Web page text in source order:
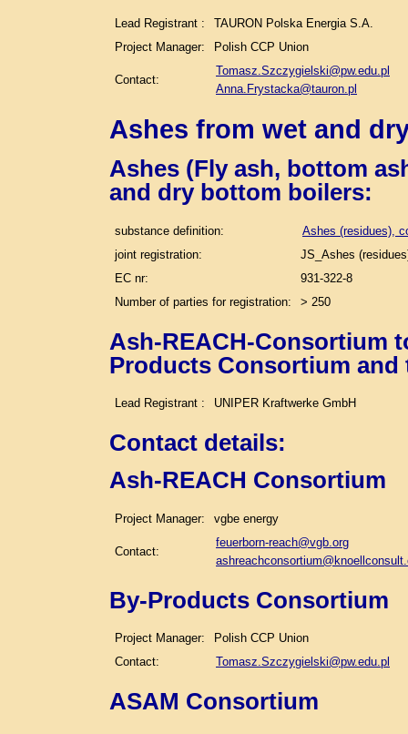
Lead Registrant :
TAURON Polska Energia S.A.
Project Manager:
Polish CCP Union
Contact:
Tomasz.Szczygielski@pw.edu.pl
Anna.Frystacka@tauron.pl
Ashes from wet and
Ashes (Fly ash, bottom
and dry bottom boilers:
substance definition:
Ashes (residues),
joint registration:
JS_Ashes
EC nr:
931-322-8
Number of parties for registration:
> 250
Ash-REACH-Consortium
Products Consortium
Lead Registrant : UNIPER Kraftwerke GmbH
Contact details:
Ash-REACH Consortium
Project Manager: vgbe energy
Contact:
feuerborn-reach@vgb.org
By-Products Consortium
Project Manager:
Polish CCP Union
Contact:
Tomasz.Szczygielski@pw.edu.pl
ASAM Consortium